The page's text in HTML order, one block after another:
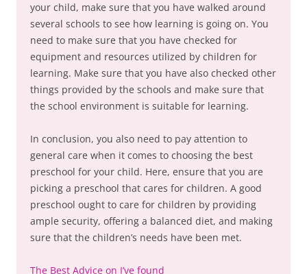
your child, make sure that you have walked around
several schools to see how learning is going on. You
need to make sure that you have checked for
equipment and resources utilized by children for
learning. Make sure that you have also checked other
things provided by the schools and make sure that
the school environment is suitable for learning.
In conclusion, you also need to pay attention to
general care when it comes to choosing the best
preschool for your child. Here, ensure that you are
picking a preschool that cares for children. A good
preschool ought to care for children by providing
ample security, offering a balanced diet, and making
sure that the children’s needs have been met.
The Best Advice on I’ve found